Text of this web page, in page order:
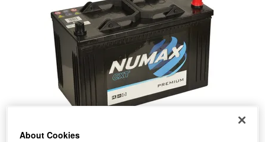
About Cookies